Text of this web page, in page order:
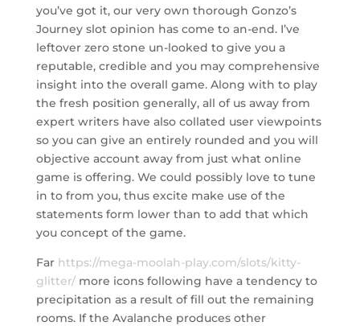
you’ve got it, our very own thorough Gonzo’s
Journey slot opinion has come to an-end. I’ve
leftover zero stone un-looked to give you a
reputable, credible and you may comprehensive
insight into the overall game. Along with to play
the fresh position generally, all of us away from
expert writers have also collated user viewpoints
so you can give an entirely rounded and you will
objective account away from just what online
game is offering. We could possibly love to tune
in to from you, thus excite make use of the
statements form lower than to add that which
you concept of the game.
Far https://mega-moolah-play.com/slots/kitty-
glitter/more icons following have a tendency to
precipitation as a result of fill out the remaining
rooms. If the Avalanche produces other